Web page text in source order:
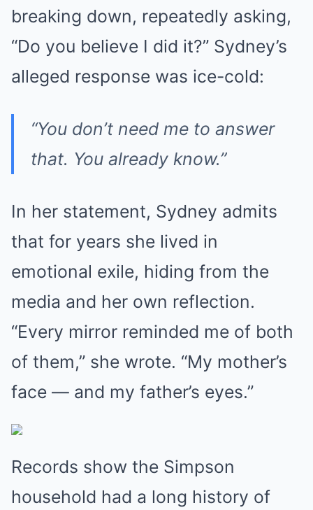
breaking down, repeatedly asking,
“Do you believe I did it?” Sydney’s
alleged response was ice-cold:
“You don’t need me to answer
that. You already know.”
In her statement, Sydney admits
that for years she lived in
emotional exile, hiding from the
media and her own reflection.
“Every mirror reminded me of both
of them,” she wrote. “My mother’s
face — and my father’s eyes.”
Records show the Simpson
household had a long history of